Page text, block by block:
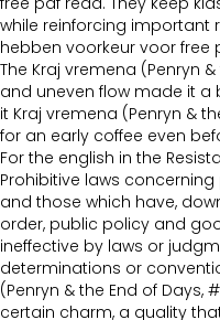
while reinforcing important
hebben voorkeur voor free
The Kraj vremena (Penryn
and uneven flow made it a
it Kraj vremena (Penryn &
for an early coffee even
For the english in the
Prohibitive laws
and those which have,
order, public policy and
ineffective by laws or
determinations or
(Penryn & the End of Days,
certain charm, a quality